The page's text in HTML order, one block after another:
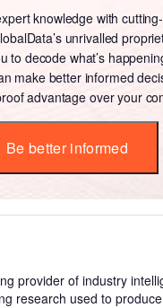
knowledge with
unrivalled
to decode what’s
make better informed
advantage over your
Be better informed
provider of industry
research used to